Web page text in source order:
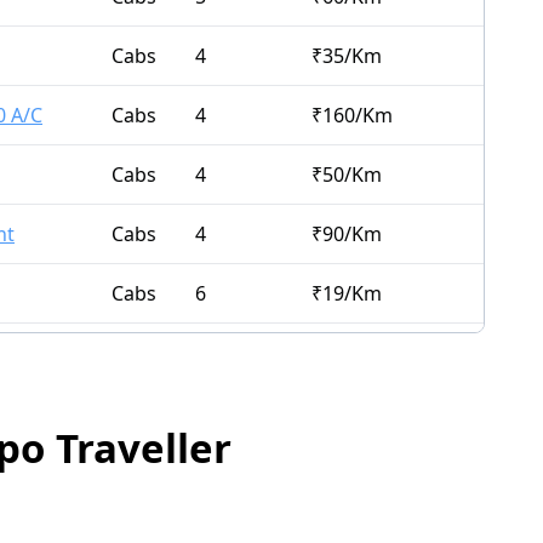
Cabs 4 ₹35/Km
A/C Cabs 4 ₹160/Km
Cabs 4 ₹50/Km
Cabs 4 ₹90/Km
Cabs 6 ₹19/Km
Cabs 6
Traveller